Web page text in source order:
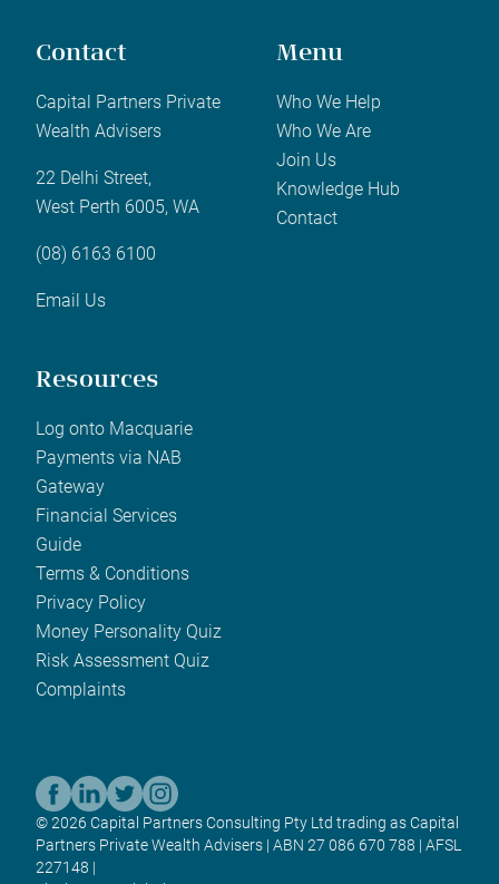
Contact
Capital Partners Private
Wealth Advisers
22 Delhi Street,
West Perth 6005, WA
(08) 6163 6100
Email Us
Menu
Who We Help
Who We Are
Join Us
Knowledge Hub
Contact
Resources
Log onto Macquarie
Payments via NAB
Gateway
Financial Services
Guide
Terms & Conditions
Privacy Policy
Money Personality Quiz
Risk Assessment Quiz
Complaints
© 2026 Capital Partners Consulting Pty Ltd trading as Capital
Partners Private Wealth Advisers | ABN 27 086 670 788 | AFSL
227148 |